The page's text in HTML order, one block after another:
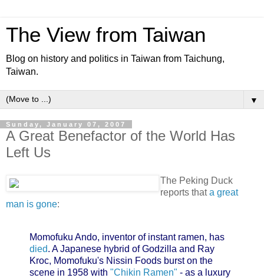
The View from Taiwan
Blog on history and politics in Taiwan from Taichung,
Taiwan.
▼
Sunday, January 07, 2007
A Great Benefactor of the World Has
Left Us
The Peking Duck
reports thata great
man is gone:
Momofuku Ando, inventor of instant ramen, has
died. A Japanese hybrid of Godzilla and Ray
Kroc, Momofuku's Nissin Foods burst on the
scene in 1958 with "Chikin Ramen" - as a luxury